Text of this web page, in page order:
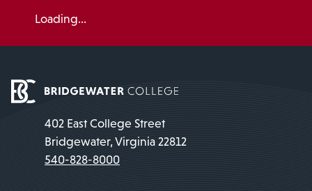
Loading...
402 East College Street
Bridgewater, Virginia 22812
540-828-8000